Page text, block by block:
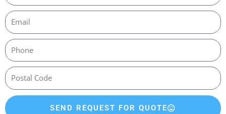
SEND REQUEST FOR QUOTE